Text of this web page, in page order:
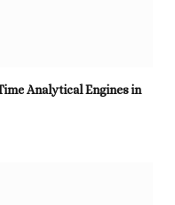
Analytical Engines in